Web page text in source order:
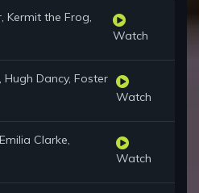
Kermit the Frog,
Watch
Hugh Dancy, Foster
Watch
Clarke,
Watch